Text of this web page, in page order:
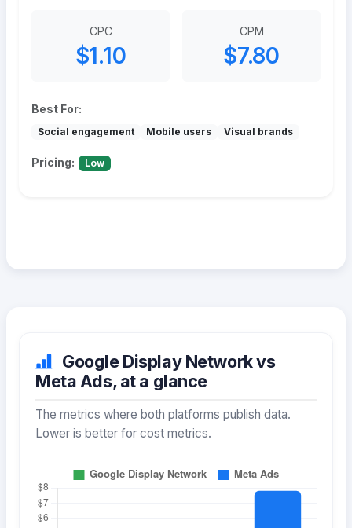
CPC
$1.10
CPM
$7.80
Best For:
Social engagement Mobile users Visual brands
Pricing: Low
Google Display Network vs
Meta Ads, at a glance
The metrics where both platforms publish data.
Lower is better for cost metrics.